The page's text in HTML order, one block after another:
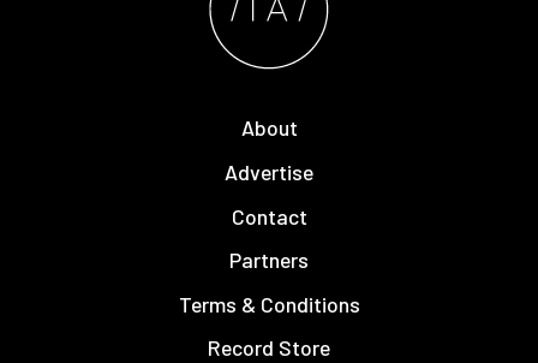
About
Advertise
Contact
Partners
Terms & Conditions
Record Store